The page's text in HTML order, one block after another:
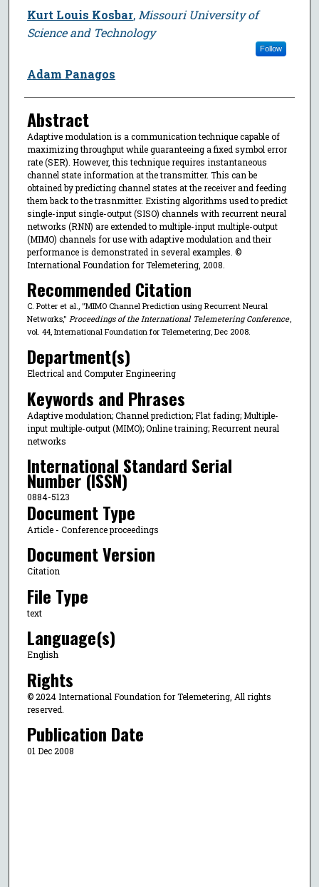
Kurt Louis Kosbar, Missouri University of
Science and Technology
Follow
Adam Panagos
Abstract
Adaptive modulation is a communication technique capable of
maximizing throughput while guaranteeing a fixed symbol error
rate (SER). However, this technique requires instantaneous
channel state information at the transmitter. This can be
obtained by predicting channel states at the receiver and feeding
them back to the trasnmitter. Existing algorithms used to predict
single-input single-output (SISO) channels with recurrent neural
networks (RNN) are extended to multiple-input multiple-output
(MIMO) channels for use with adaptive modulation and their
performance is demonstrated in several examples. ©
International Foundation for Telemetering, 2008.
Recommended Citation
C. Potter et al., "MIMO Channel Prediction using Recurrent Neural
Networks," Proceedings of the International Telemetering Conference,
vol. 44, International Foundation for Telemetering, Dec 2008.
Department(s)
Electrical and Computer Engineering
Keywords and Phrases
Adaptive modulation; Channel prediction; Flat fading; Multiple-
input multiple-output (MIMO); Online training; Recurrent neural
networks
International Standard Serial
Number (ISSN)
0884-5123
Document Type
Article - Conference proceedings
Document Version
Citation
File Type
text
Language(s)
English
Rights
© 2024 International Foundation for Telemetering, All rights
reserved.
Publication Date
01 Dec 2008